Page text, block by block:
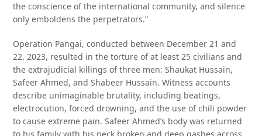
the conscience of the international community, and silence
only emboldens the perpetrators.”
Operation Pangai, conducted between December 21 and
22, 2023, resulted in the torture of at least 25 civilians and
the extrajudicial killings of three men: Shaukat Hussain,
Safeer Ahmed, and Shabeer Hussain. Witness accounts
describe unimaginable brutality, including beatings,
electrocution, forced drowning, and the use of chili powder
to cause extreme pain. Safeer Ahmed’s body was returned